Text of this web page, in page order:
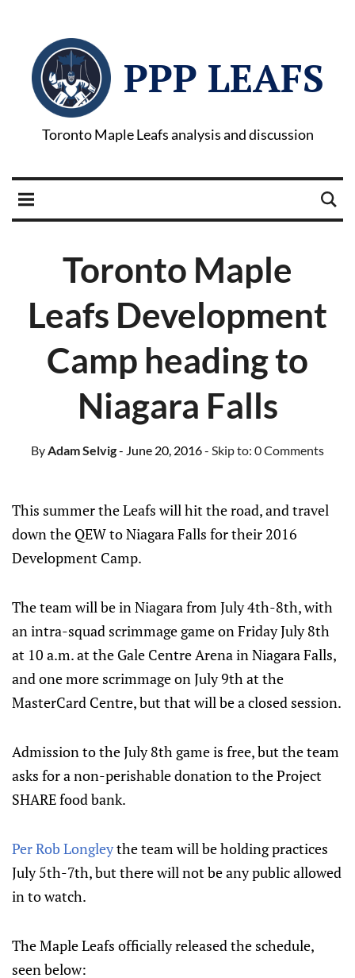
PPP LEAFS
Toronto Maple Leafs analysis and discussion
Toronto Maple
Leafs Development
Camp heading to
Niagara Falls
ByAdam Selvig- June 20, 2016- Skip to: 0 Comments
This summer the Leafs will hit the road, and travel
down the QEW to Niagara Falls for their 2016
Development Camp.
The team will be in Niagara from July 4th-8th, with
an intra-squad scrimmage game on Friday July 8th
at 10 a.m. at the Gale Centre Arena in Niagara Falls,
and one more scrimmage on July 9th at the
MasterCard Centre, but that will be a closed session.
Admission to the July 8th game is free, but the team
asks for a non-perishable donation to the Project
SHARE food bank.
Per Rob Longleythe team will be holding practices
July 5th-7th, but there will not be any public allowed
in to watch.
The Maple Leafs officially released the schedule,
seen below: